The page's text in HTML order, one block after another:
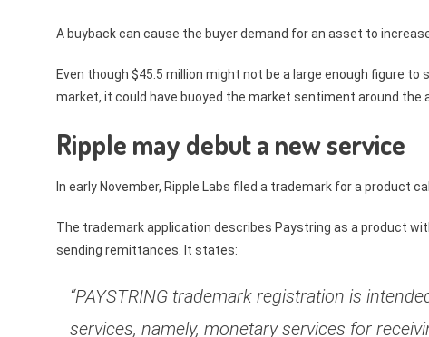
A buyback can cause the buyer demand for an asset to
Even though $45.5 million might not be a large enough figure
market, it could have buoyed the market sentiment around the
Ripple may debut a new service
In early November, Ripple Labs filed a trademark for a product
The trademark application describes Paystring as a product
sending remittances. It states:
“PAYSTRING trademark registration is
services, namely, monetary services for